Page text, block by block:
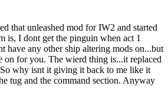
that unleashed mod for IW2 and started
is, I dont get the pinguin when act 1
have any other ship altering mods on...but
for you. The wierd thing is...it replaced
why isnt it giving it back to me like it
tug and the command section. Anyway